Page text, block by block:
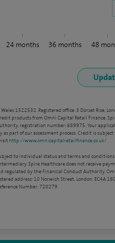
24months 36 months 48
1522532. Registered office: 3 Dorset Rise,
products from Omni Capital Retail Finance.
registration number: 689975. Your
part of our assessment process. Credit is
http://www.omnicapitalretailfinance.co.uk/
to individual status and terms and
Spire Healthcare does not receive
regulated by the Financial Conduct Authority.
address: 10 Norwich Street, London, EC4A
Number: 720279.